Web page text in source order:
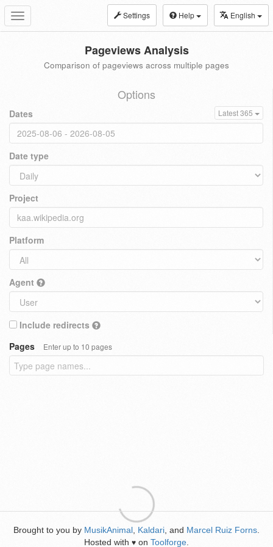
Toggle
navigation
Settings Help English
Pageviews Analysis
Comparison of pageviews across multiple pages
Options
Dates Latest 365
Date type
Project
Platform
Agent
Include redirects
Pages
Enter up to 10 pages
Brought to you by MusikAnimal Kaldari , and Marcel Ruiz Forns
Hosted with ♥ on Toolforge